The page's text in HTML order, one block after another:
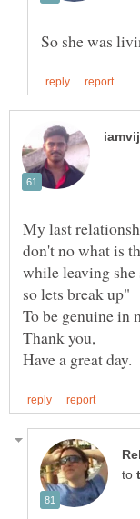
My last
don't no what is
while leaving
to